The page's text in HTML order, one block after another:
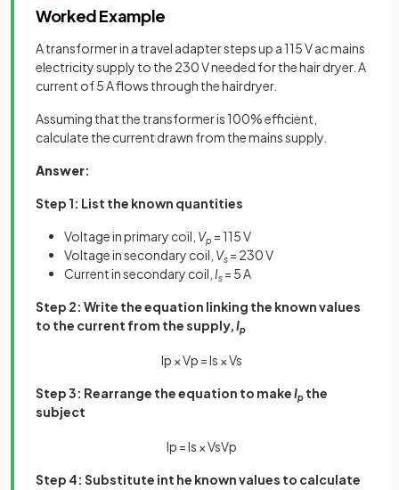
Worked Example
A transformer in a travel adapter steps up a 115 V ac mains
electricity supply to the 230 V needed for the hair dryer. A
current of 5 A flows through the hairdryer.
Assuming that the transformer is 100% efficient,
calculate the current drawn from the mains supply.
Answer:
Step 1: List the known quantities
Voltage in primary coil, Vp = 115 V
Voltage in secondary coil, Vs = 230 V
Current in secondary coil, Is = 5 A
Step 2: Write the equation linking the known values
to the current from the supply,Ip
Ip ×Vp =Is ×Vs
Step 3: Rearrange the equation to makeIp the
subject
Ip =Is ×VsVp
Step 4: Substitute int he known values to calculate